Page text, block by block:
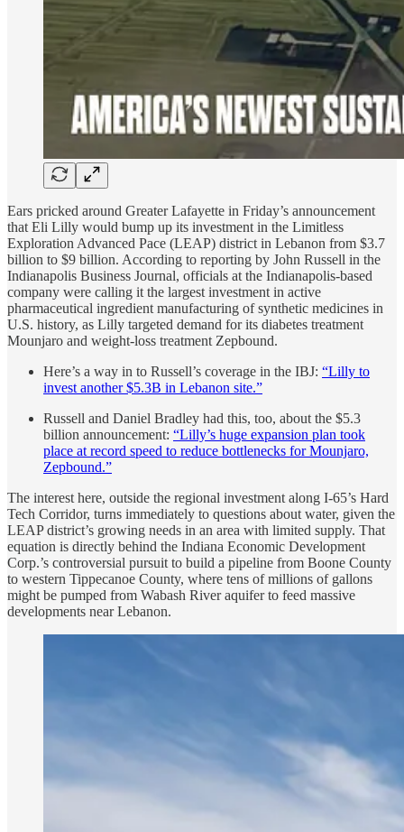
Ears pricked around Greater Lafayette in Friday’s announcement
that Eli Lilly would bump up its investment in the Limitless
Exploration Advanced Pace (LEAP) district in Lebanon from $3.7
billion to $9 billion. According to reporting by John Russell in the
Indianapolis Business Journal, officials at the Indianapolis-based
company were calling it the largest investment in active
pharmaceutical ingredient manufacturing of synthetic medicines in
U.S. history, as Lilly targeted demand for its diabetes treatment
Mounjaro and weight-loss treatment Zepbound.
Here’s a way in to Russell’s coverage in the IBJ: “Lilly to
invest another $5.3B in Lebanon site.”
Russell and Daniel Bradley had this, too, about the $5.3
billion announcement: “Lilly’s huge expansion plan took
place at record speed to reduce bottlenecks for Mounjaro,
Zepbound.”
The interest here, outside the regional investment along I-65’s Hard
Tech Corridor, turns immediately to questions about water, given the
LEAP district’s growing needs in an area with limited supply. That
equation is directly behind the Indiana Economic Development
Corp.’s controversial pursuit to build a pipeline from Boone County
to western Tippecanoe County, where tens of millions of gallons
might be pumped from Wabash River aquifer to feed massive
developments near Lebanon.